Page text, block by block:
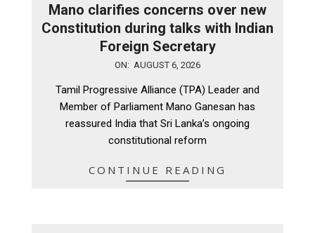
Mano clarifies concerns over new
Constitution during talks with Indian
Foreign Secretary
ON: AUGUST 6, 2026
Tamil Progressive Alliance (TPA) Leader and
Member of Parliament Mano Ganesan has
reassured India that Sri Lanka’s ongoing
constitutional reform
CONTINUE READING